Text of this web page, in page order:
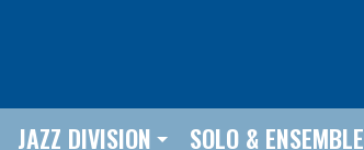
JAZZ DIVISION SOLO & ENSEMBLE